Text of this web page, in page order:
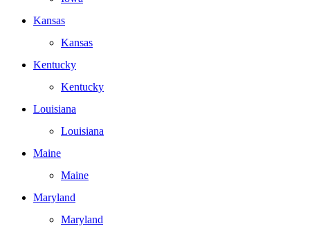
Kansas
Kansas
Kentucky
Kentucky
Louisiana
Louisiana
Maine
Maine
Maryland
Maryland